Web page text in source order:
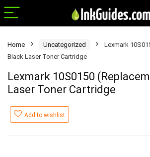
Home Uncategorized
Lexmark
Black Laser Toner Cartridge
Lexmark 10S0150
Laser Toner Cartridge
Add to wishlist